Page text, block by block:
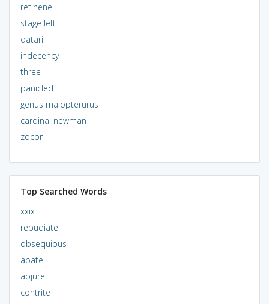
retinene
stage left
qatari
indecency
three
panicled
genus malopterurus
cardinal newman
zocor
Top Searched Words
xxix
repudiate
obsequious
abate
abjure
contrite